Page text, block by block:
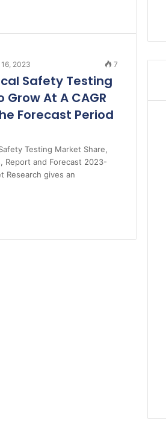
2023 7
Safety Testing
Grow At A CAGR
Forecast Period
Testing Market Share,
Report and Forecast 2023-
Research gives an